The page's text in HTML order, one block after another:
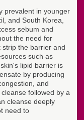
prevalent in younger
and South Korea,
sebum and
the need for
the barrier and
such as
lipid barrier is
by producing
and
followed by a
cleanse deeply
need to